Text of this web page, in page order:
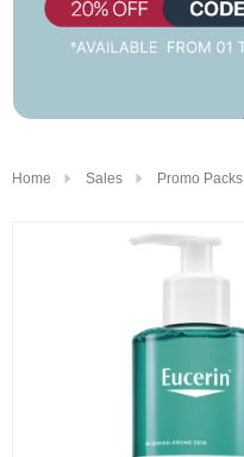
Home Sales Promo Packs